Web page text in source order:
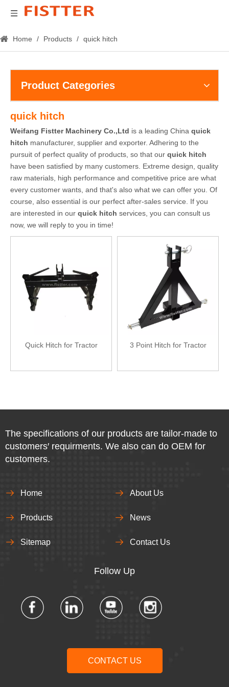
Home / Products / quick hitch
Product Categories
quick hitch
Weifang Fistter Machinery Co.,Ltd is a leading China quick
hitch manufacturer, supplier and exporter. Adhering to the
pursuit of perfect quality of products, so that our quick hitch
have been satisfied by many customers. Extreme design, quality
raw materials, high performance and competitive price are what
every customer wants, and that's also what we can offer you. Of
course, also essential is our perfect after-sales service. If you
are interested in our quick hitch services, you can consult us
now, we will reply to you in time!
Quick Hitch for Tractor 3 Point Hitch for Tractor
The specifications of our products are tailor-made to
customers′ requirments. We also can do OEM for
customers.
Home About Us
Products News
Sitemap Contact Us
Follow Up​​​​​​​
CONTACT US